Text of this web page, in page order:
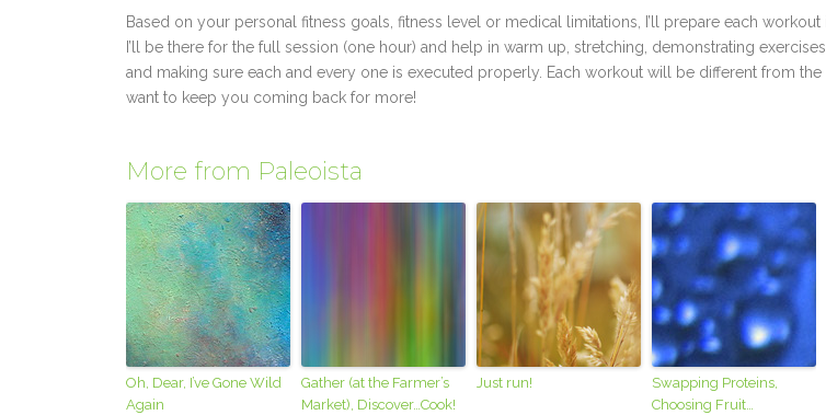
Based on your personal fitness goals, fitness level or medical limitations, I’ll prepare each
I’ll be there for the full session (one hour) and help in warm up, stretching, demonstrating
and making sure each and every one is executed properly. Each workout will be different from the
want to keep you coming back for more!
More from Paleoista
Oh, Dear, I’ve Gone Wild
Again
Gather (at the Farmer’s
Market), Discover…Cook!
Just run!
Swapping Proteins,
Choosing Fruit…